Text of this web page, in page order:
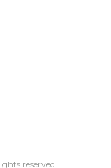
reserved.